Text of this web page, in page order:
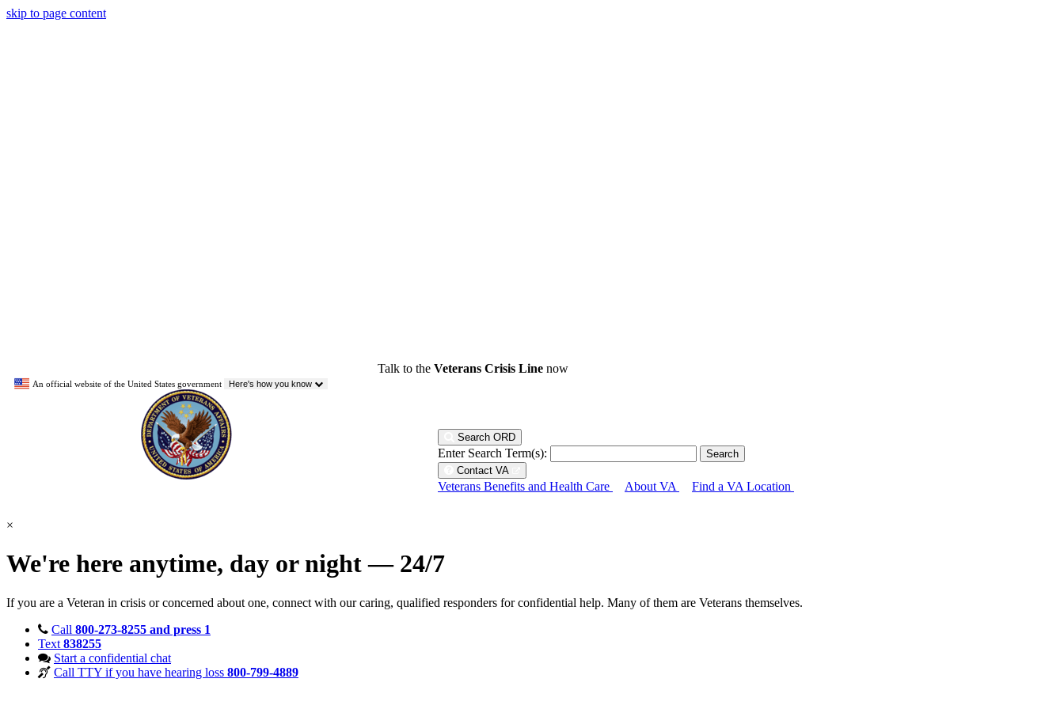
skip to page content
Talk to the Veterans Crisis Linenow
An official website of the United States government Here's how you know
Search ORD
Enter Search Term(s):
Contact VA
Veterans Benefits and Health Care About VA Find a VA Location
×
We're here anytime, day or night — 24/7
If you are a Veteran in crisis or concerned about one, connect with our caring, qualified responders for confidential help. Many of them are Veterans themselves.
Call 800-273-8255 and press 1
Text 838255
Start a confidential chat
Call TTY if you have hearing loss 800-799-4889